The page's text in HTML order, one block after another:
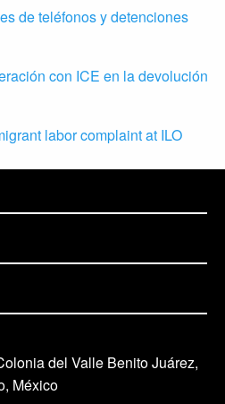
de teléfonos y detenciones
con ICE en la devolución
labor complaint at ILO
del Valle Benito Juárez,
México